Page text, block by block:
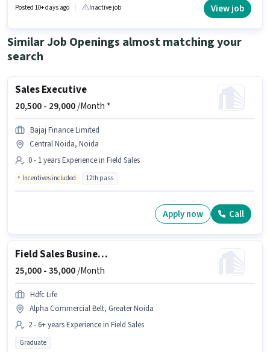
to 2 - 5 years of experience. You can earn up to ₹55000 per month. Additional
Cab, Insurance, PF, Medical Benefits may be provided based on the
Posted 10+ days ago Inactive job View job
Similar Job Openings almost matching your
search
Sales Executive
20,500 - 29,000/Month *
Bajaj Finance Limited
Central Noida, Noida
0 - 1 years Experience in Field Sales
Incentives included 12th pass
Apply now Call
Field Sales Business Development Manager
25,000 -35,000/Month
Hdfc Life
Alpha Commercial Belt, Greater Noida
2 - 6+ years Experience in Field Sales
Graduate